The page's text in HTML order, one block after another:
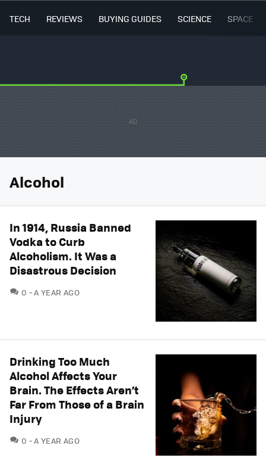
TECH REVIEWS BUYING GUIDES SCIENCE SPACE
Alcohol
In 1914, Russia Banned
Vodka to Curb
Alcoholism. It Was a
Disastrous Decision
0 COMMENTS
A YEAR AGO
Drinking Too Much
Alcohol Affects Your
Brain. The Effects Aren’t
Far From Those of a Brain
Injury
0 COMMENTS
A YEAR AGO